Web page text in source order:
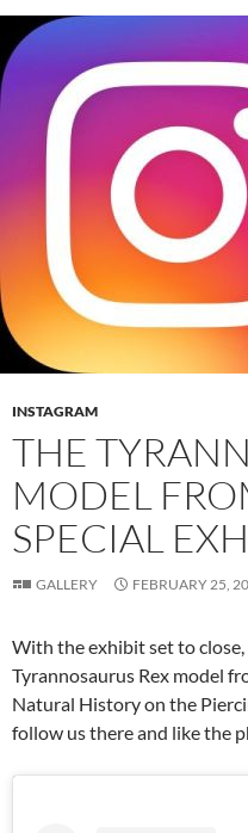
INSTAGRAM
THE
MODEL
SPECIAL
GALLERY FEBRUARY 25,
With the exhibit set to close,
Tyrannosaurus Rex model
Natural History on the
follow us there and like the